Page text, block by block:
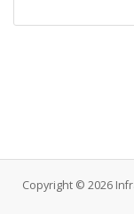
Copyright © 2026